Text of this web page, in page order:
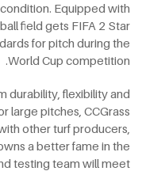
Equipped with
field gets FIFA 2 Star
for pitch during the
World Cup competition.
durability, flexibility and
large pitches, CCGrass
other turf producers,
a better fame in the
testing team will meet